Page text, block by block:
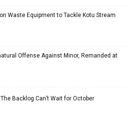
Waste Equipment to Tackle Kotu Stream
Offense Against Minor, Remanded at
Backlog Can’t Wait for October